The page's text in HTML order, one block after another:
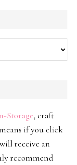
Storage, craft
if you click
receive an
recommend